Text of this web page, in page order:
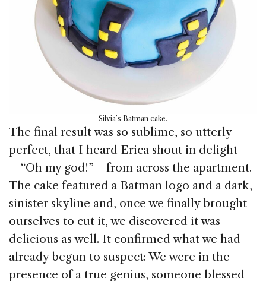
Silvia’s Batman cake.
The final result was so sublime, so utterly
perfect, that I heard Erica shout in delight
— “Oh my god!” — from across the apartment.
The cake featured a Batman logo and a dark,
sinister skyline and, once we finally brought
ourselves to cut it, we discovered it was
delicious as well. It confirmed what we had
already begun to suspect: We were in the
presence of a true genius, someone blessed